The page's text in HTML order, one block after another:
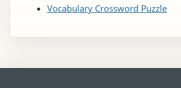
Vocabulary Crossword Puzzle